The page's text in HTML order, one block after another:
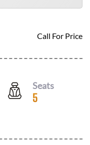
Call For Price
Seats
5